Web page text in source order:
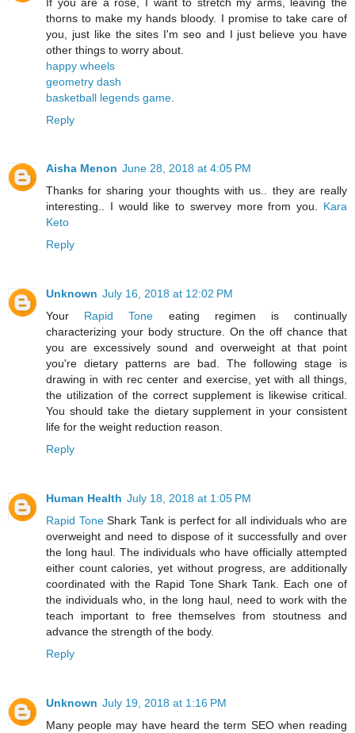
thorns to make my hands bloody. I promise to take care of
you, just like the sites I'm seo and I just believe you have
other things to worry about.
happy wheels
geometry dash
basketball legends game
Reply
Aisha Menon June 28, 2018 at 4:05 PM
Thanks for sharing your thoughts with us.. they are really
interesting.. I would like to swervey more from you. Kara
Keto
Reply
Unknown July 16, 2018 at 12:02 PM
Your Rapid Tone eating regimen is continually
characterizing your body structure. On the off chance that
you are excessively sound and overweight at that point
you're dietary patterns are bad. The following stage is
drawing in with rec center and exercise, yet with all things,
the utilization of the correct supplement is likewise critical.
You should take the dietary supplement in your consistent
life for the weight reduction reason.
Reply
Human Health July 18, 2018 at 1:05 PM
Rapid ToneShark Tank is perfect for all individuals who are
overweight and need to dispose of it successfully and over
the long haul. The individuals who have officially attempted
either count calories, yet without progress, are additionally
coordinated with the Rapid Tone Shark Tank. Each one of
the individuals who, in the long haul, need to work with the
teach important to free themselves from stoutness and
advance the strength of the body.
Reply
Unknown July 19, 2018 at 1:16 PM
Many people may have heard the term SEO when reading